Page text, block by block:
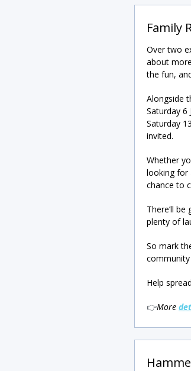
Family
Over two
about
the fun,
Alongside
Saturday 6
Saturday
invited.
Whether
looking for
chance to
There’ll
plenty of
So mark
Help
👉More